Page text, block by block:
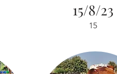
15/8/23
15